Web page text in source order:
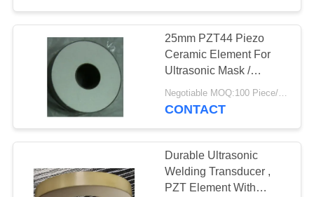
Piezoelectric Disc
25mm PZT44 Piezo
Ceramic Element For
Ultrasonic Mask /
Drilling / Welding
Machine
CONTACT
Durable Ultrasonic
Welding Transducer ,
PZT Element With